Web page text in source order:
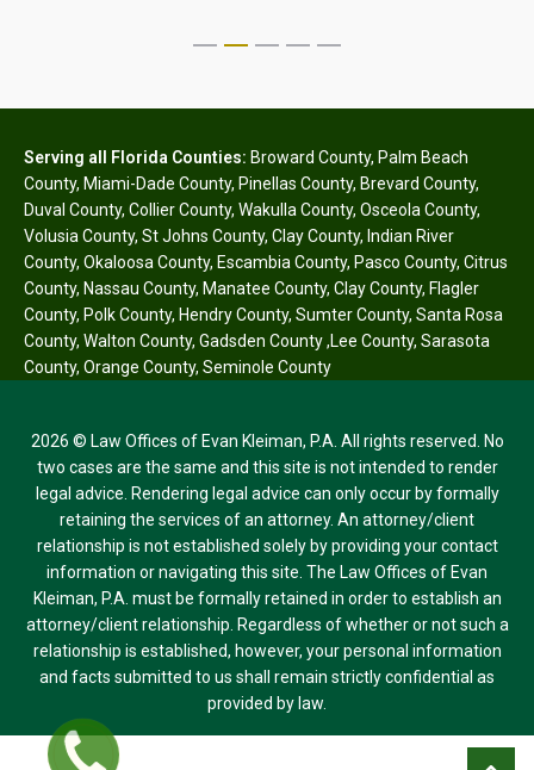
Serving all Florida Counties: Broward County, Palm Beach
County, Miami-Dade County, Pinellas County, Brevard County,
Duval County, Collier County, Wakulla County, Osceola County,
Volusia County, St Johns County, Clay County, Indian River
County, Okaloosa County, Escambia County, Pasco County, Citrus
County, Nassau County, Manatee County, Clay County, Flagler
County, Polk County, Hendry County, Sumter County, Santa Rosa
County, Walton County, Gadsden County,Lee County, Sarasota
County, Orange County, Seminole County
2026 © Law Offices of Evan Kleiman, P.A. All rights reserved. No
two cases are the same and this site is not intended to render
legal advice. Rendering legal advice can only occur by formally
retaining the services of an attorney. An attorney/client
relationship is not established solely by providing your contact
information or navigating this site. The Law Offices of Evan
Kleiman, P.A. must be formally retained in order to establish an
attorney/client relationship. Regardless of whether or not such a
relationship is established, however, your personal information
and facts submitted to us shall remain strictly confidential as
provided by law.